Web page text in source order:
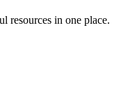
resources in one place.